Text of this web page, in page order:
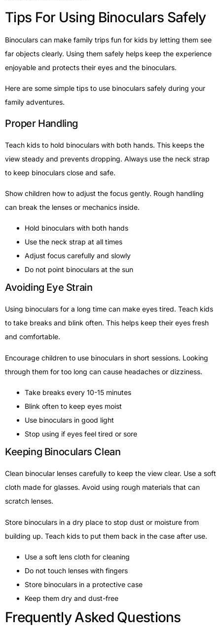
Tips For Using Binoculars Safely
Binoculars can make family trips fun for kids by letting them see
far objects clearly. Using them safely helps keep the experience
enjoyable and protects their eyes and the binoculars.
Here are some simple tips to use binoculars safely during your
family adventures.
Proper Handling
Teach kids to hold binoculars with both hands. This keeps the
view steady and prevents dropping. Always use the neck strap
to keep binoculars close and safe.
Show children how to adjust the focus gently. Rough handling
can break the lenses or mechanics inside.
Hold binoculars with both hands
Use the neck strap at all times
Adjust focus carefully and slowly
Do not point binoculars at the sun
Avoiding Eye Strain
Using binoculars for a long time can make eyes tired. Teach kids
to take breaks and blink often. This helps keep their eyes fresh
and comfortable.
Encourage children to use binoculars in short sessions. Looking
through them for too long can cause headaches or dizziness.
Take breaks every 10-15 minutes
Blink often to keep eyes moist
Use binoculars in good light
Stop using if eyes feel tired or sore
Keeping Binoculars Clean
Clean binocular lenses carefully to keep the view clear. Use a soft
cloth made for glasses. Avoid using rough materials that can
scratch lenses.
Store binoculars in a dry place to stop dust or moisture from
building up. Teach kids to put them back in the case after use.
Use a soft lens cloth for cleaning
Do not touch lenses with fingers
Store binoculars in a protective case
Keep them dry and dust-free
Frequently Asked Questions